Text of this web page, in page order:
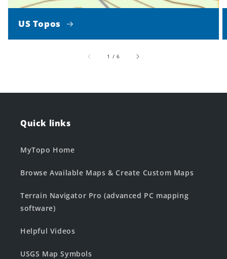
US Topos
1 /of
6
Quick links
MyTopo Home
Browse Available Maps & Create Custom Maps
Terrain Navigator Pro (advanced PC mapping
software)
Helpful Videos
USGS Map Symbols